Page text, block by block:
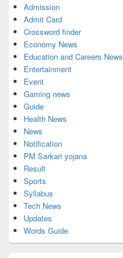
Admission
Admit Card
Crossword finder
Economy News
Education and Careers News
Entertainment
Event
Gaming news
Guide
Health News
News
Notification
PM Sarkari yojana
Result
Sports
Syllabus
Tech News
Updates
Words Guide